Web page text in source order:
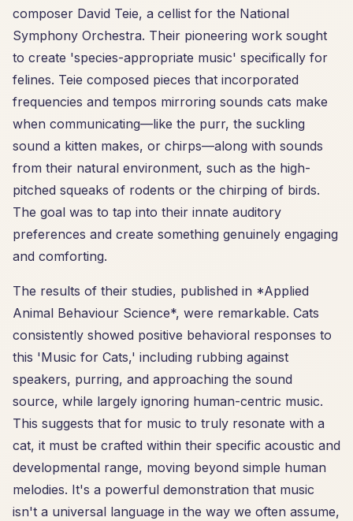
composer David Teie, a cellist for the National
Symphony Orchestra. Their pioneering work sought
to create 'species-appropriate music' specifically for
felines. Teie composed pieces that incorporated
frequencies and tempos mirroring sounds cats make
when communicating—like the purr, the suckling
sound a kitten makes, or chirps—along with sounds
from their natural environment, such as the high-
pitched squeaks of rodents or the chirping of birds.
The goal was to tap into their innate auditory
preferences and create something genuinely engaging
and comforting.
The results of their studies, published in *Applied
Animal Behaviour Science*, were remarkable. Cats
consistently showed positive behavioral responses to
this 'Music for Cats,' including rubbing against
speakers, purring, and approaching the sound
source, while largely ignoring human-centric music.
This suggests that for music to truly resonate with a
cat, it must be crafted within their specific acoustic and
developmental range, moving beyond simple human
melodies. It's a powerful demonstration that music
isn't a universal language in the way we often assume,